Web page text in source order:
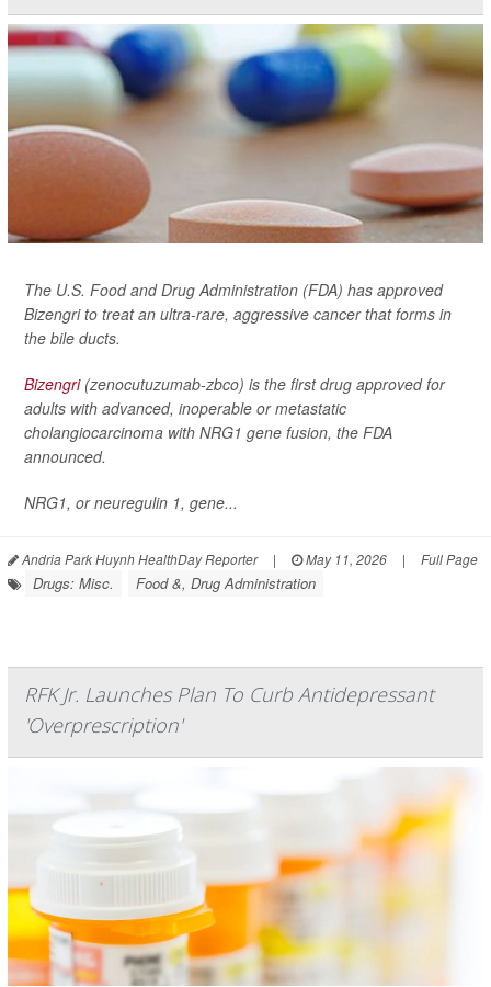
The U.S. Food and Drug Administration (FDA) has approved
Bizengri to treat an ultra-rare, aggressive cancer that forms in
the bile ducts.
Bizengri(zenocutuzumab-zbco) is the first drug approved for
adults with advanced, inoperable or metastatic
cholangiocarcinoma with NRG1 gene fusion, the FDA
announced.
NRG1, or neuregulin 1, gene...
Andria Park Huynh HealthDay Reporter | May 11, 2026 | Full Page
Drugs: Misc. Food &, Drug Administration
RFK Jr. Launches Plan To Curb Antidepressant
'Overprescription'